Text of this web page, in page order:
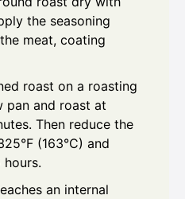
the seasoning
meat, coating
roast on a roasting
pan and roast at
Then reduce the
(163°C) and
hours.
an internal